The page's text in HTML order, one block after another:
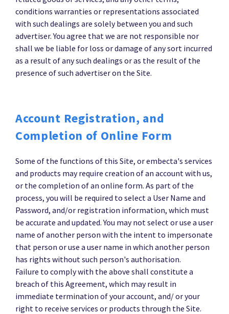
conditions warranties or representations associated
with such dealings are solely between you and such
advertiser. You agree that we are not responsible nor
shall we be liable for loss or damage of any sort incurred
as a result of any such dealings or as the result of the
presence of such advertiser on the Site.
Account Registration, and
Completion of Online Form
Some of the functions of this Site, or embecta's services
and products may require creation of an account with us,
or the completion of an online form. As part of the
process, you will be required to select a User Name and
Password, and/or registration information, which must
be accurate and updated. You may not select or use a user
name of another person with the intent to impersonate
that person or use a user name in which another person
has rights without such person's authorisation.
Failure to comply with the above shall constitute a
breach of this Agreement, which may result in
immediate termination of your account, and/ or your
right to receive services or products through the Site.